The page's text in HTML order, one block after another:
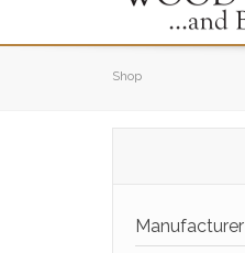
Shop
Manufacturer